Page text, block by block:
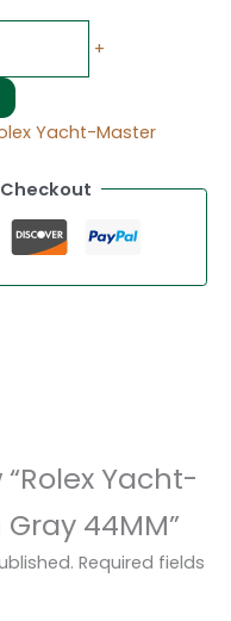
+
Yacht-Master
Yacht-
Gray 44MM”
Required fields